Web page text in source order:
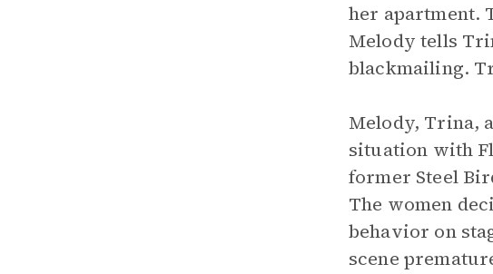
her apartment.
Melody tells
blackmailing.
Melody, Trina,
situation with
former Steel
The women
behavior on
scene